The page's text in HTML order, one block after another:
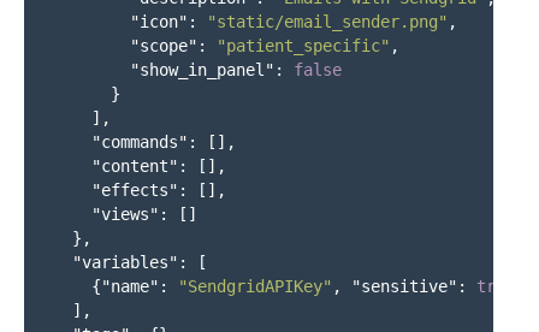
"icon" : "static/email_sender.png" ,
"scope" : "patient_specific" ,
"show_in_panel" :
false
}
],
"commands" :
[],
"content" :
[],
"effects" :
[],
"views" :
[]
},
"variables" :
[
{"name" : "SendgridAPIKey" , "sensitive" : true
],